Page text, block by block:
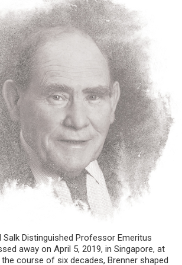
Salk Distinguished Professor Emeritus
away on April 5, 2019, in Singapore, at
course of six decades, Brenner shaped